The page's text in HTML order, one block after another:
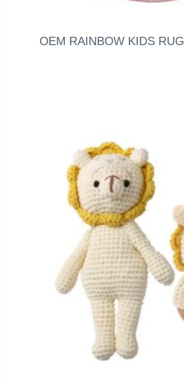
OEM RAINBOW KIDS RUG